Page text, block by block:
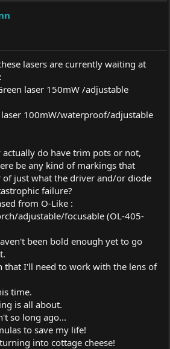
lasers are currently waiting at
laser 150mW /adjustable
100mW/waterproof/adjustable
actually do have trim pots or not,
be any kind of markings that
just what the driver and/or diode
failure?
from O-Like :
adjustable/focusable (OL-405-
been bold enough yet to go
that I'll need to work with the lens of
time.
is all about.
so long ago...
to save my life!
into cottage cheese!